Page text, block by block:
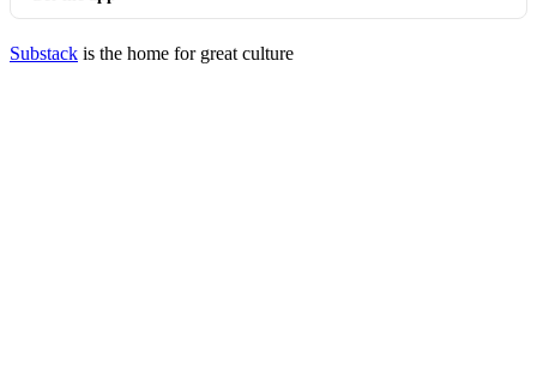
Substack is the home for great culture